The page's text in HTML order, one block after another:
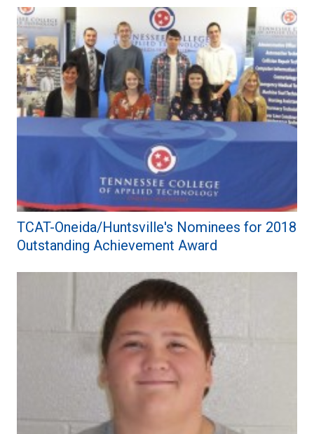
TCAT-Oneida/Huntsville's Nominees for 2018
Outstanding Achievement Award